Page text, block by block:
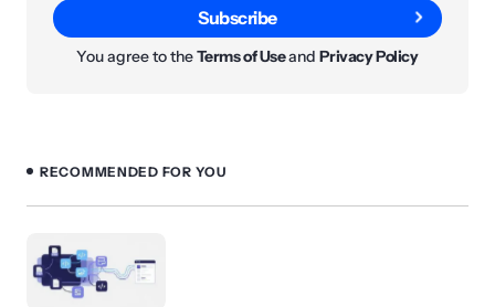
Subscribe
You agree to theTerms of UseandPrivacy Policy
RECOMMENDED FOR YOU